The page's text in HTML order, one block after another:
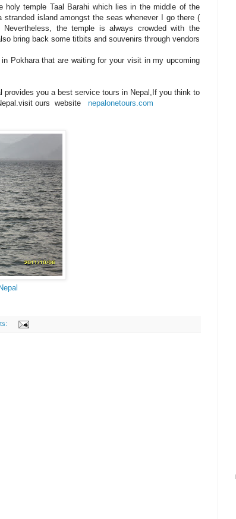
holy temple Taal Barahi which lies in the middle of the
island amongst the seas whenever I go there (
the temple is always crowded with the
bring back some titbits and souvenirs through vendors
in Pokhara that are waiting for your visit in my upcoming
provides you a best service tours in Nepal,If you think to
ours website nepalonetours.com